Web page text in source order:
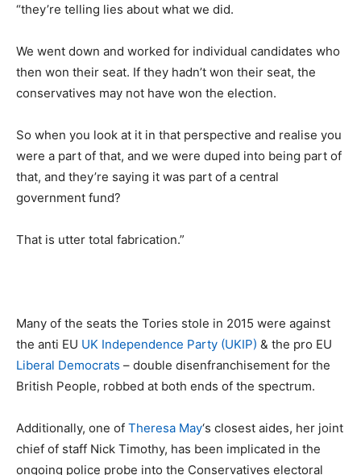
“they’re telling lies about what we did.
We went down and worked for individual candidates who
then won their seat. If they hadn’t won their seat, the
conservatives may not have won the election.
So when you look at it in that perspective and realise you
were a part of that, and we were duped into being part of
that, and they’re saying it was part of a central
government fund?
That is utter total fabrication.”
Many of the seats the Tories stole in 2015 were against
the anti EU UK Independence Party (UKIP) & the pro EU
Liberal Democrats – double disenfranchisement for the
British People, robbed at both ends of the spectrum.
Additionally, one of Theresa May‘s closest aides, her joint
chief of staff Nick Timothy, has been implicated in the
ongoing police probe into the Conservatives electoral